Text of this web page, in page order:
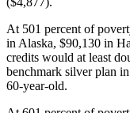
At 501 percent of
in Alaska, $90,130 in
credits would at least
benchmark silver plan
60-year-old.